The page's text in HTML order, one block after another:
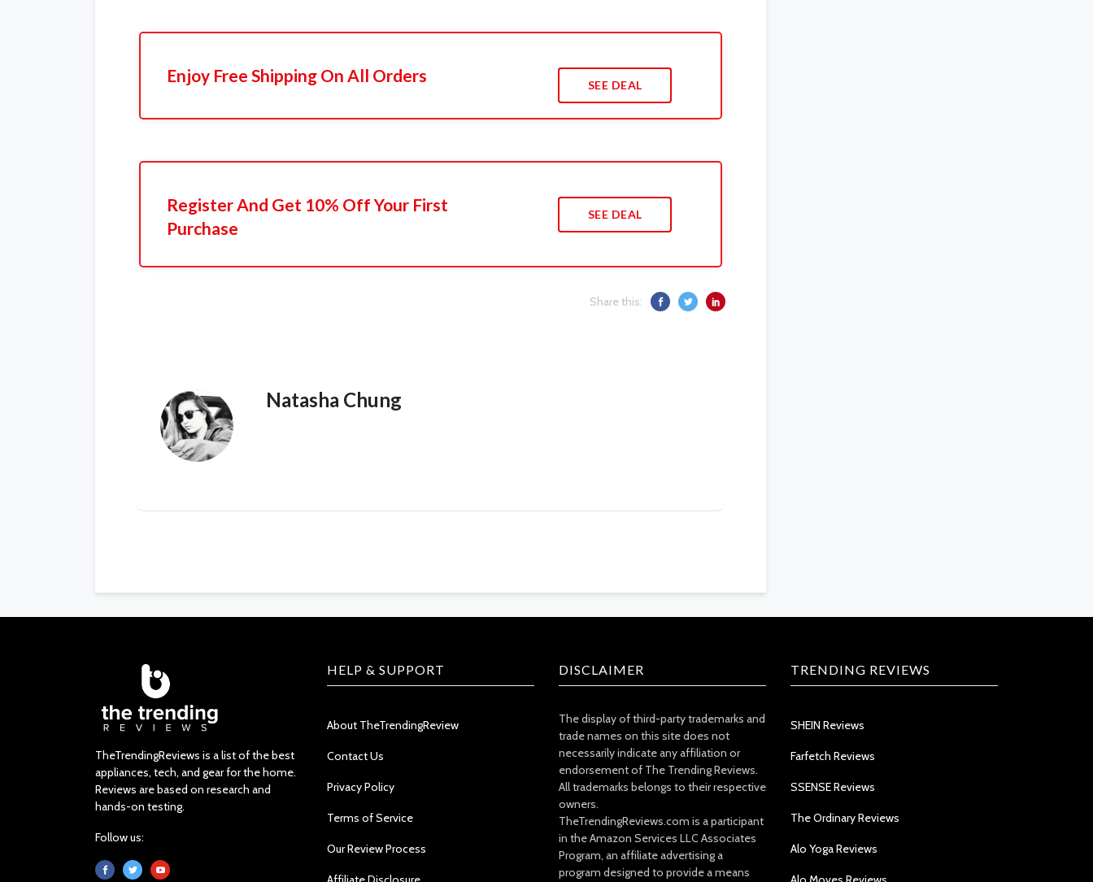
Enjoy Free Shipping On All Orders SEE DEAL
Register And Get 10% Off Your First
Purchase
SEE DEAL
Share this:
Natasha Chung
TheTrendingReviews is a list of the best
appliances, tech, and gear for the home.
Reviews are based on research and
hands-on testing.
Follow us:
HELP & SUPPORT
About TheTrendingReview
Contact Us
Privacy Policy
Terms of Service
Our Review Process
DISCLAIMER
The display of third-party trademarks and
trade names on this site does not
necessarily indicate any affiliation or
endorsement of The Trending Reviews.
All trademarks belongs to their respective
owners.
TheTrendingReviews.com is a participant
in the Amazon Services LLC Associates
Program, an affiliate advertising a
program designed to provide a means
TRENDING REVIEWS
SHEIN Reviews
Farfetch Reviews
SSENSE Reviews
The Ordinary Reviews
Alo Yoga Reviews